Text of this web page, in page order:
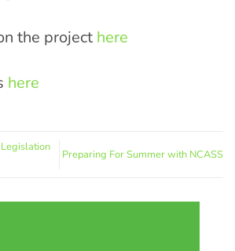
the project here
here
Preparing For Summer with NCASS